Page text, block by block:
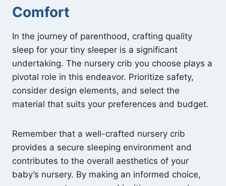
Comfort
In the journey of parenthood, crafting quality
sleep for your tiny sleeper is a significant
undertaking. The nursery crib you choose plays a
pivotal role in this endeavor. Prioritize safety,
consider design elements, and select the
material that suits your preferences and budget.
Remember that a well-crafted nursery crib
provides a secure sleeping environment and
contributes to the overall aesthetics of your
baby’s nursery. By making an informed choice,